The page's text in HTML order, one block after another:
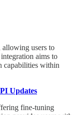
users to
aims to
capabilities within
Updates
fine-tuning